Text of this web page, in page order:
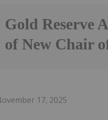
Gold Reserve
of New Chair
17, 2025